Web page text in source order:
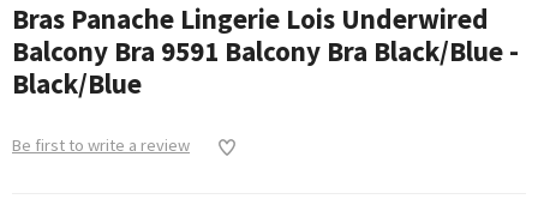
Bras Panache Lingerie Lois Underwired
Balcony Bra 9591 Balcony Bra Black/Blue -
Black/Blue
Be first to write a review